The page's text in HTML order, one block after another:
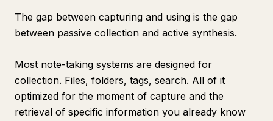
The gap between capturing and using is the gap
between passive collection and active synthesis.
Most note-taking systems are designed for
collection. Files, folders, tags, search. All of it
optimized for the moment of capture and the
retrieval of specific information you already know